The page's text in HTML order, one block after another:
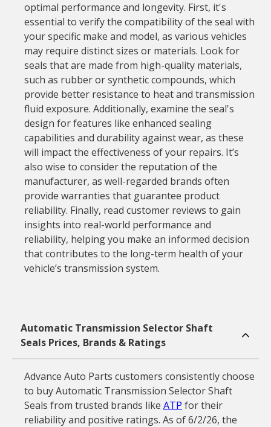
optimal performance and longevity. First, it's
essential to verify the compatibility of the seal with
your specific make and model, as various vehicles
may require distinct sizes or materials. Look for
seals that are made from high-quality materials,
such as rubber or synthetic compounds, which
provide better resistance to heat and transmission
fluid exposure. Additionally, examine the seal's
design for features like enhanced sealing
capabilities and durability against wear, as these
will impact the effectiveness of your repairs. It’s
also wise to consider the reputation of the
manufacturer, as well-regarded brands often
provide warranties that guarantee product
reliability. Finally, read customer reviews to gain
insights into real-world performance and
reliability, helping you make an informed decision
that contributes to the long-term health of your
vehicle’s transmission system.
Automatic Transmission Selector Shaft
Seals Prices, Brands & Ratings
Advance Auto Parts customers consistently choose
to buy Automatic Transmission Selector Shaft
Seals from trusted brands like ATP for their
reliability and positive ratings. As of 6/2/26, the